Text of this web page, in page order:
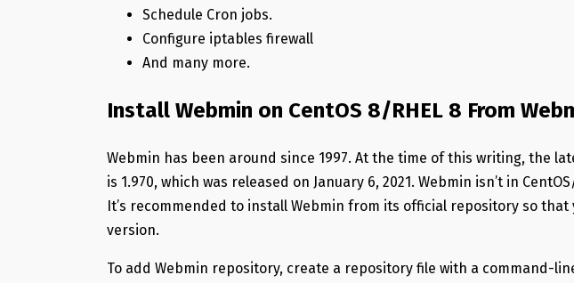
Schedule Cron jobs.
Configure iptables firewall
And many more.
Install Webmin on CentOS 8/RHEL 8 From
Webmin has been around since 1997. At the time of this writing, the
is 1.970, which was released on January 6, 2021. Webmin isn’t in
It’s recommended to install Webmin from its official repository so that
version.
To add Webmin repository, create a repository file with a command-